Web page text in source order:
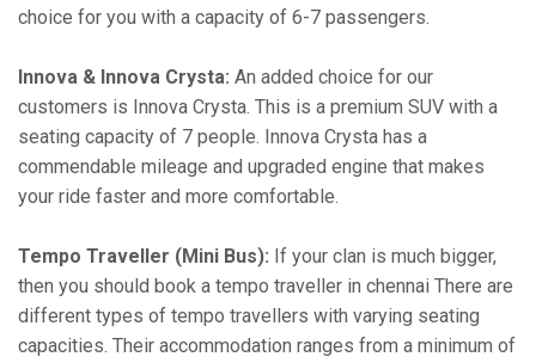
choice for you with a capacity of 6-7 passengers.
Innova & Innova Crysta: An added choice for our
customers is Innova Crysta. This is a premium SUV with a
seating capacity of 7 people. Innova Crysta has a
commendable mileage and upgraded engine that makes
your ride faster and more comfortable.
Tempo Traveller (Mini Bus): If your clan is much bigger,
then you should book a tempo traveller in chennai There are
different types of tempo travellers with varying seating
capacities. Their accommodation ranges from a minimum of